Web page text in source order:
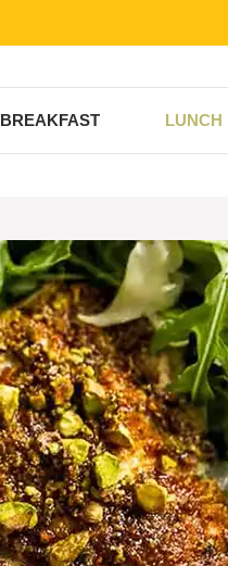
BREAKFAST LUNCH